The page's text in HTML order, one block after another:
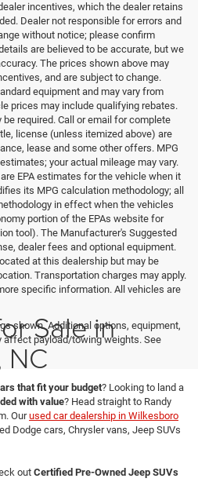
incentives, which the dealer retains
Dealer not responsible for errors and
without notice; please confirm
are believed to be accurate, but we
The prices shown above may
and are subject to change.
equipment and may vary from
prices may include qualifying rebates.
required. Call or email for complete
license (unless itemized above) are
lease and some other offers. MPG
your actual mileage may vary.
EPA estimates for the vehicle when it
its MPG calculation methodology; all
in effect when the vehicles
portion of the EPAs website for
tool). The Manufacturer's Suggested
dealer fees and optional equipment.
at this dealership but may be
Transportation charges may apply.
specific information. All vehicles are
shown. Additional options, equipment,
affect payload/towing weights. See
Sale in
NC
that fit your budget? Looking to land a
with value? Head straight to Randy
Ourused car dealership in Wilkesboro
Dodge cars, Chrysler vans, Jeep SUVs
out Certified Pre-Owned Jeep SUVs